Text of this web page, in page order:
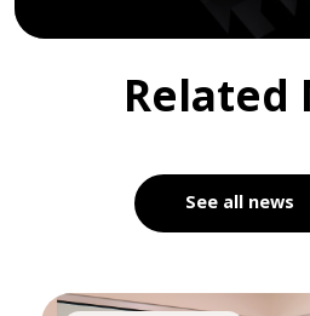
Related
See all news